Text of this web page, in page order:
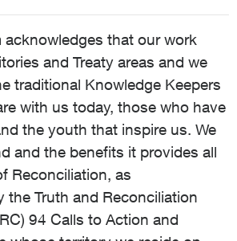
acknowledges that our work
and Treaty areas and we
traditional Knowledge Keepers
with us today, those who have
the youth that inspire us. We
and the benefits it provides all
Reconciliation, as
the Truth and Reconciliation
94 Calls to Action and